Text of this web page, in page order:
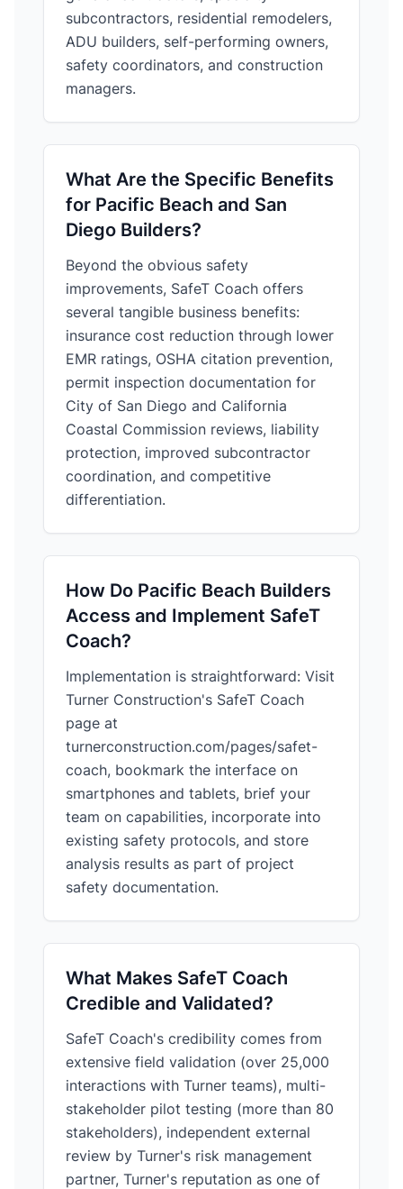
subcontractors, residential remodelers,
ADU builders, self-performing owners,
safety coordinators, and construction
managers.
What Are the Specific Benefits
for Pacific Beach and San
Diego Builders?
Beyond the obvious safety
improvements, SafeT Coach offers
several tangible business benefits:
insurance cost reduction through lower
EMR ratings, OSHA citation prevention,
permit inspection documentation for
City of San Diego and California
Coastal Commission reviews, liability
protection, improved subcontractor
coordination, and competitive
differentiation.
How Do Pacific Beach Builders
Access and Implement SafeT
Coach?
Implementation is straightforward: Visit
Turner Construction's SafeT Coach
page at
turnerconstruction.com/pages/safet-
coach, bookmark the interface on
smartphones and tablets, brief your
team on capabilities, incorporate into
existing safety protocols, and store
analysis results as part of project
safety documentation.
What Makes SafeT Coach
Credible and Validated?
SafeT Coach's credibility comes from
extensive field validation (over 25,000
interactions with Turner teams), multi-
stakeholder pilot testing (more than 80
stakeholders), independent external
review by Turner's risk management
partner, Turner's reputation as one of